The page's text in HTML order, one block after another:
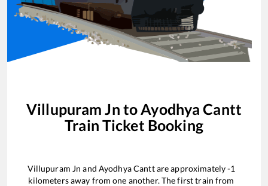
Villupuram Jn to Ayodhya Cantt
Train Ticket Booking
Villupuram Jn and Ayodhya Canttare approximately-1
kilometers away from one another. The first train from